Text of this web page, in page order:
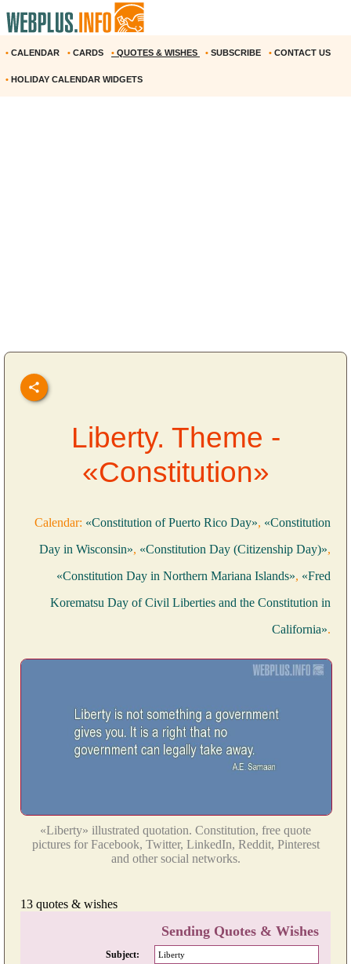
• CALENDAR • CARDS • QUOTES & WISHES • SUBSCRIBE • CONTACT US
• HOLIDAY CALENDAR WIDGETS
Liberty. Theme -
«Constitution»
Calendar: «Constitution of Puerto Rico Day», «Constitution
Day in Wisconsin», «Constitution Day (Citizenship Day)»,
«Constitution Day in Northern Mariana Islands», «Fred
Korematsu Day of Civil Liberties and the Constitution in
California».
«Liberty» illustrated quotation. Constitution, free quote
pictures for Facebook, Twitter, LinkedIn, Reddit, Pinterest
and other social networks.
13 quotes & wishes
Sending Quotes & Wishes
Subject: